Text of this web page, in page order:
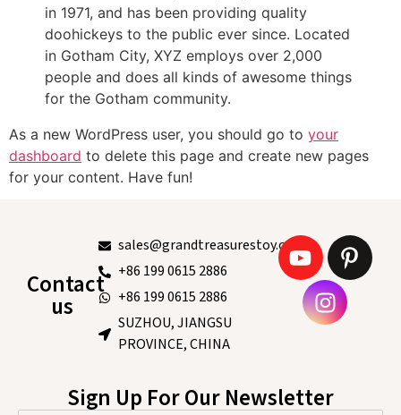
in 1971, and has been providing quality
doohickeys to the public ever since. Located
in Gotham City, XYZ employs over 2,000
people and does all kinds of awesome things
for the Gotham community.
As a new WordPress user, you should go to your
dashboard to delete this page and create new pages
for your content. Have fun!
Contact
us
sales@grandtreasurestoy.com
+86 199 0615 2886
+86 199 0615 2886
SUZHOU, JIANGSU
PROVINCE, CHINA
Sign Up For Our Newsletter